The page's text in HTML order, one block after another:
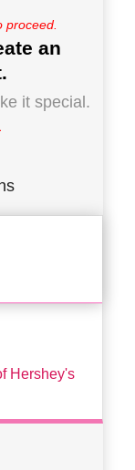
proceed.
an
it special.
Hershey's